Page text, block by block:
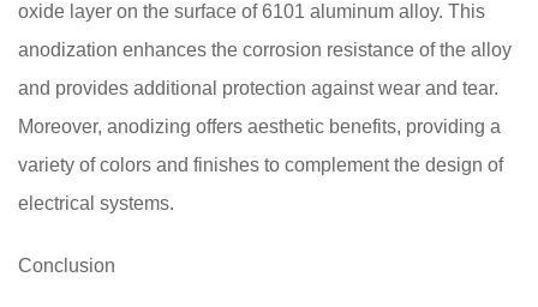
oxide layer on the surface of 6101 aluminum alloy. This
anodization enhances the corrosion resistance of the alloy
and provides additional protection against wear and tear.
Moreover, anodizing offers aesthetic benefits, providing a
variety of colors and finishes to complement the design of
electrical systems.
Conclusion